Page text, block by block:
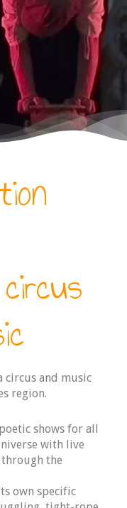
circus and music
region.
shows for all
with live
through the
own specific